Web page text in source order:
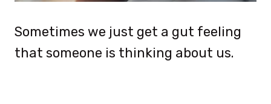
Sometimes we just get a gut feeling
that someone is thinking about us.